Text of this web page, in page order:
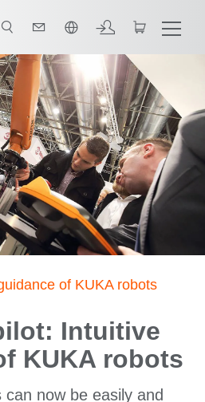
of KUKA robots
Intuitive
KUKA robots
can now be easily and